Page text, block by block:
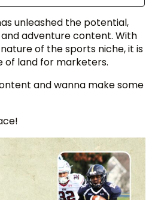
unleashed the potential,
adventure content. With
of the sports niche, it is
of land for marketers.
and wanna make some